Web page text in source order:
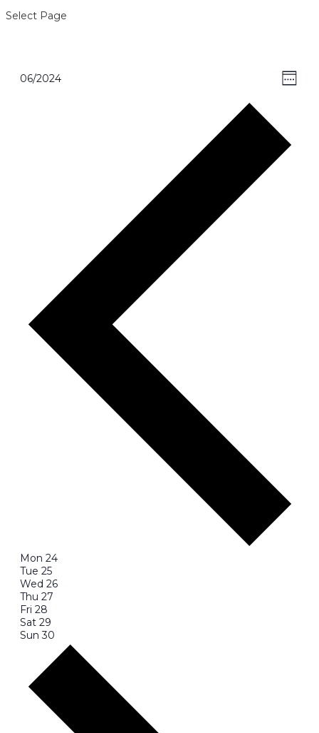
Select Page
Week
06/2024
Mon 24
Tue 25
Wed 26
Thu 27
Fri 28
Sat 29
Sun30